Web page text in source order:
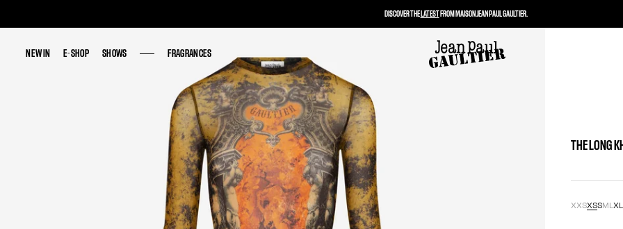
NEW IN E-SHOP SHOWS FRAGRANCES
NEW IN E-SHOP SHOWS FRAGRANCES
THE LONG
XXSXSSMLXL
DISCOVER THELATESTFROM MAISON JEAN PAUL GAULTIER.